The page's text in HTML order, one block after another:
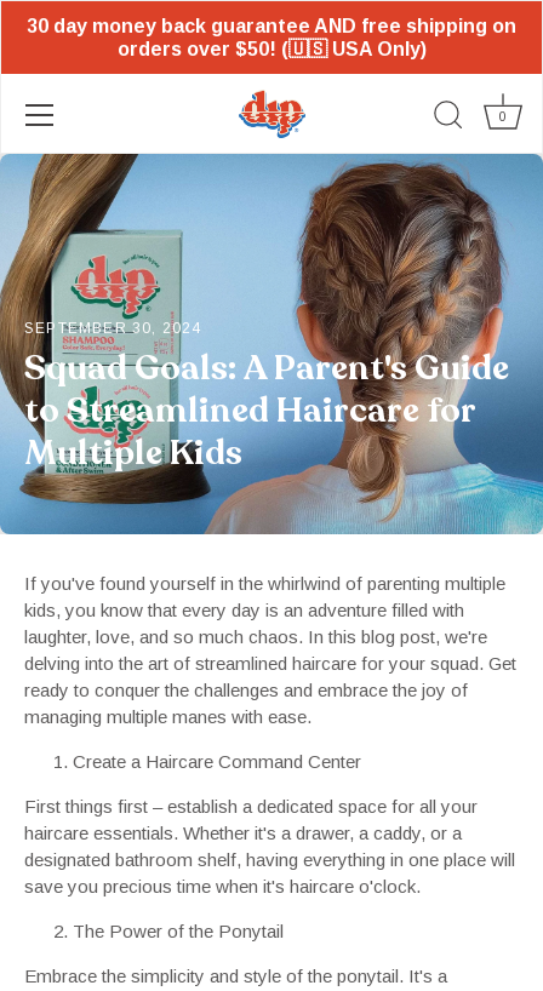
Skip
content
30 day money back guarantee AND free shipping on
orders over $50! (🇺🇸 USA Only)
0
SEPTEMBER 30, 2024
Squad Goals: A Parent's Guide
to Streamlined Haircare for
Multiple Kids
If you've found yourself in the whirlwind of parenting multiple
kids, you know that every day is an adventure filled with
laughter, love, and so much chaos. In this blog post, we're
delving into the art of streamlined haircare for your squad. Get
ready to conquer the challenges and embrace the joy of
managing multiple manes with ease.
Create a Haircare Command Center
First things first – establish a dedicated space for all your
haircare essentials. Whether it's a drawer, a caddy, or a
designated bathroom shelf, having everything in one place will
save you precious time when it's haircare o'clock.
The Power of the Ponytail
Embrace the simplicity and style of the ponytail. It's a